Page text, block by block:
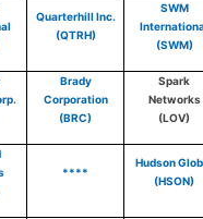
Quarterhill Inc.
(QTRH)
SWM
(SWM)
Brady
Corporation
(BRC)
Spark
Networks
(LOV)
****
Hudson
(HSON)